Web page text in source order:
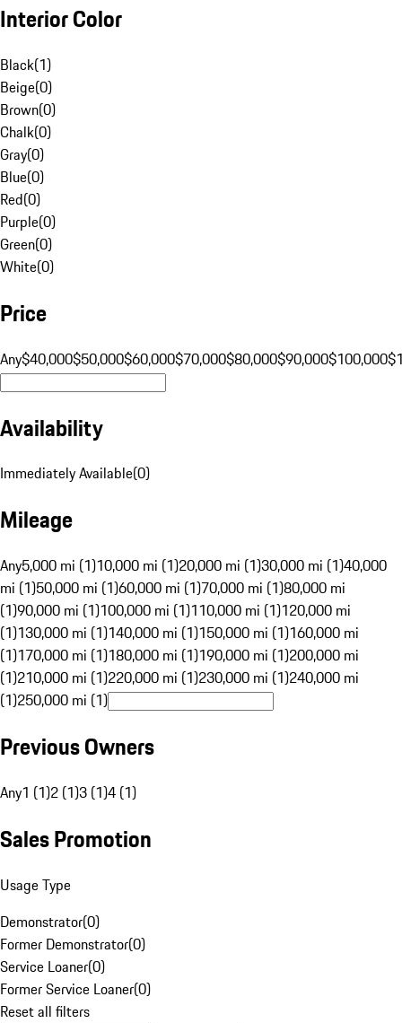
Interior Color
Black(1)
Beige(0)
Brown(0)
Chalk(0)
Gray(0)
Blue(0)
Red(0)
Purple(0)
Green(0)
White(0)
Price
Any$40,000$50,000$60,000$70,000$80,000$90,000$100,000
Availability
Immediately Available(0)
Mileage
Any5,000 mi (1)10,000 mi (1)20,000 mi (1)30,000 mi (1)40,000
mi (1)50,000 mi (1)60,000 mi (1)70,000 mi (1)80,000 mi
(1)90,000 mi (1)100,000 mi (1)110,000 mi (1)120,000 mi
(1)130,000 mi (1)140,000 mi (1)150,000 mi (1)160,000 mi
(1)170,000 mi (1)180,000 mi (1)190,000 mi (1)200,000 mi
(1)210,000 mi (1)220,000 mi (1)230,000 mi (1)240,000 mi
(1)250,000 mi (1)
Previous Owners
Any1 (1)2 (1)3 (1)4 (1)
Sales Promotion
Usage Type
Demonstrator(0)
Former Demonstrator(0)
Service Loaner(0)
Former Service Loaner(0)
Reset all filters